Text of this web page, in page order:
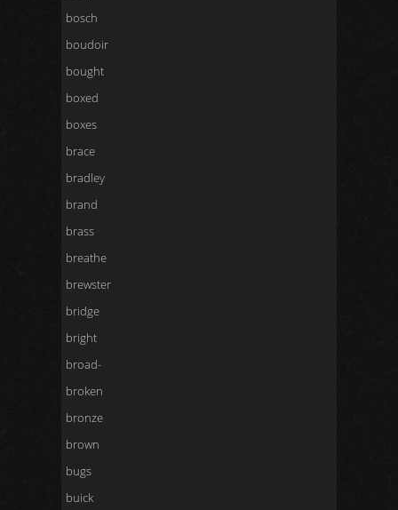
bosch
boudoir
bought
boxed
boxes
brace
bradley
brand
brass
breathe
brewster
bridge
bright
broad-
broken
bronze
brown
bugs
buick